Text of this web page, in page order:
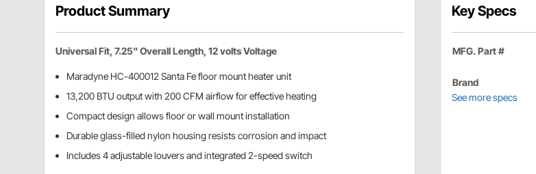
Product Summary
Universal Fit, 7.25" Overall Length, 12 volts Voltage
Maradyne HC-400012 Santa Fe floor mount heater unit
13,200 BTU output with 200 CFM airflow for effective heating
Compact design allows floor or wall mount installation
Durable glass-filled nylon housing resists corrosion and impact
Includes 4 adjustable louvers and integrated 2-speed switch
Key Specs
MFG. Part #
Brand
See more specs